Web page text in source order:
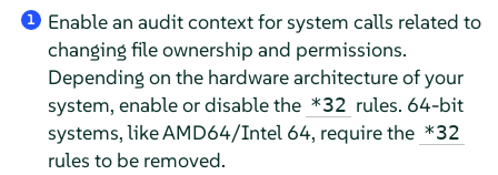
1
Enable an audit context for system calls related to
changing file ownership and permissions.
Depending on the hardware architecture of your
system, enable or disable the *32 rules. 64-bit
systems, like AMD64/Intel 64, require the *32
rules to be removed.